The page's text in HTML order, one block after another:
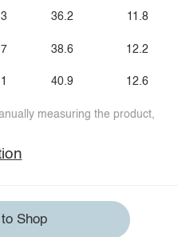
36.2
38.6
40.9
11.8
12.2
12.6
measuring the product,
Shop